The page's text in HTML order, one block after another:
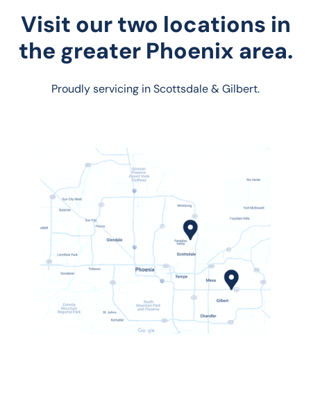
Visit our two locations in
the greater Phoenix area.
Proudly servicing in Scottsdale & Gilbert.